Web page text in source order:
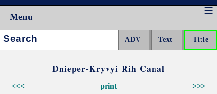
Menu
Search:
Dnieper-Kryvyi Rih Canal
<<< >>>
print